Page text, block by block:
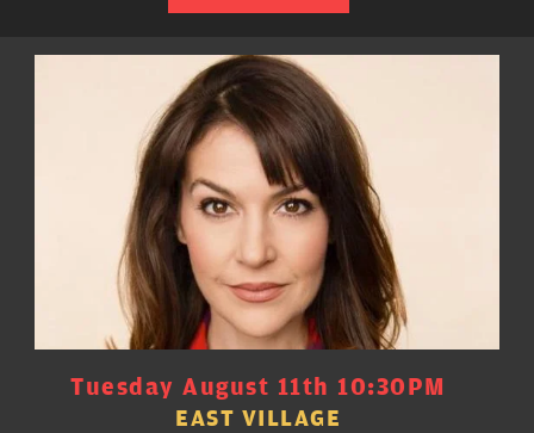
Tuesday August 11th 10:30PM
EAST VILLAGE